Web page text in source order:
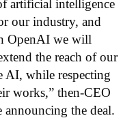
artificial intelligence
our industry, and
OpenAI we will
the reach of our
AI, while respecting
works,” then-CEO
announcing the deal.